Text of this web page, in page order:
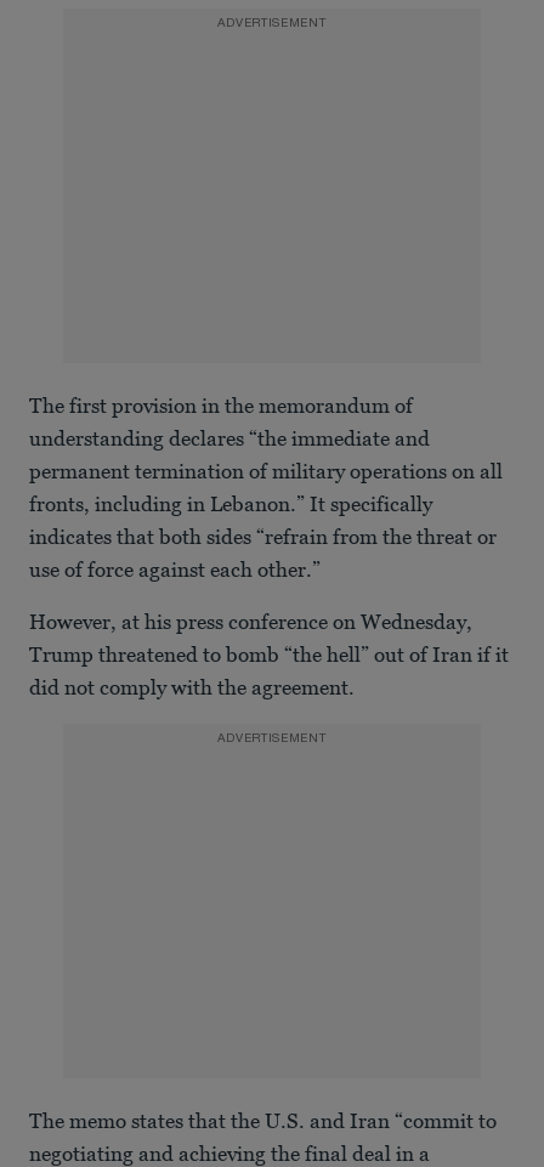
ADVERTISEMENT
The first provision in the memorandum of
understanding declares “the immediate and
permanent termination of military operations on all
fronts, including in Lebanon.” It specifically
indicates that both sides “refrain from the threat or
use of force against each other.”
However, at his press conference on Wednesday,
Trump threatened to bomb “the hell” out of Iran if it
did not comply with the agreement.
ADVERTISEMENT
The memo states that the U.S. and Iran “commit to
negotiating and achieving the final deal in a